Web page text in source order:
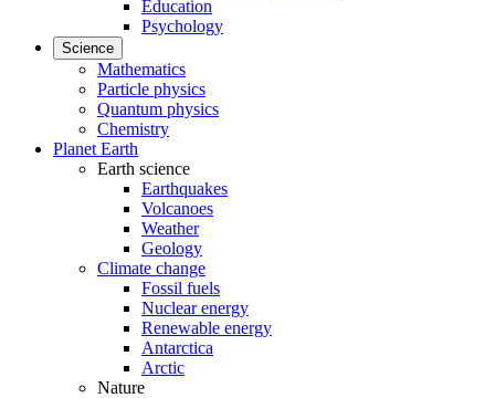
Education
Psychology
Science
Mathematics
Particle physics
Quantum physics
Chemistry
Planet Earth
Earth science
Earthquakes
Volcanoes
Weather
Geology
Climate change
Fossil fuels
Nuclear energy
Renewable energy
Antarctica
Arctic
Nature